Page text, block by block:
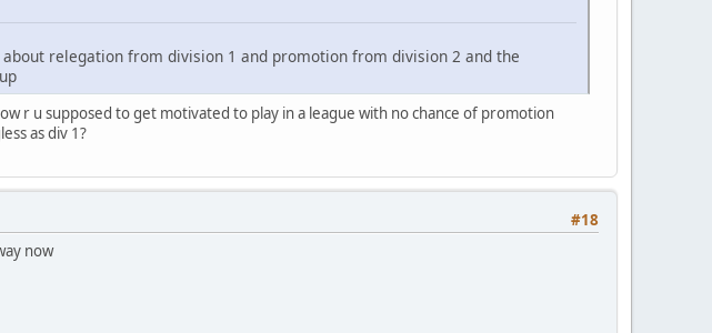
relegation from division 1 and promotion from division 2 and the
r u supposed to get motivated to play in a league with no chance of promotion
as div 1?
#18
now